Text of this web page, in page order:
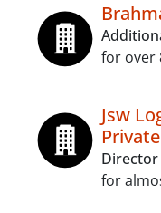
for over
Jsw
Director
for